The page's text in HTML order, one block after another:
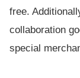
free.
collaboration
special